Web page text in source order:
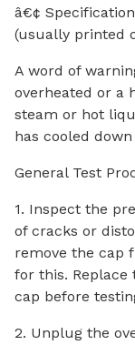
â€¢
(usually printed
A word of
overheated or a
steam or hot
has cooled
General Test
1. Inspect the
of cracks or
remove the cap
for this. Replace
cap before
2. Unplug the